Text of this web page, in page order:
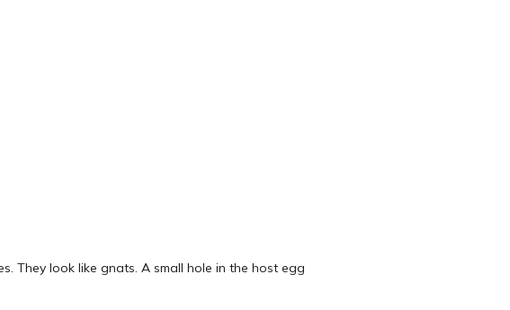
They look like gnats. A small hole in the host egg